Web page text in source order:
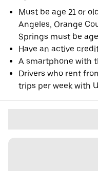
Must be age 21 or
Angeles, Orange
Springs must be
Have an active
A smartphone with
Drivers who rent
trips per week with